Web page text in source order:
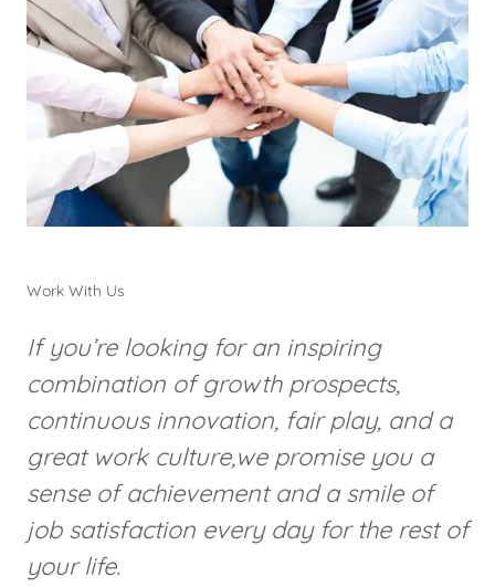
Work With Us
If you’re looking for an inspiring
combination of growth prospects,
continuous innovation, fair play, and a
great work culture,we promise you a
sense of achievement and a smile of
job satisfaction every day for the rest of
your life.